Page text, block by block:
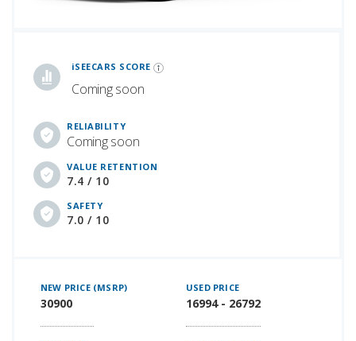
iSEECARS SCORE
Coming soon
RELIABILITY
Coming soon
VALUE RETENTION
7.4 / 10
SAFETY
7.0 / 10
NEW PRICE (MSRP)
30900
USED PRICE
16994 - 26792